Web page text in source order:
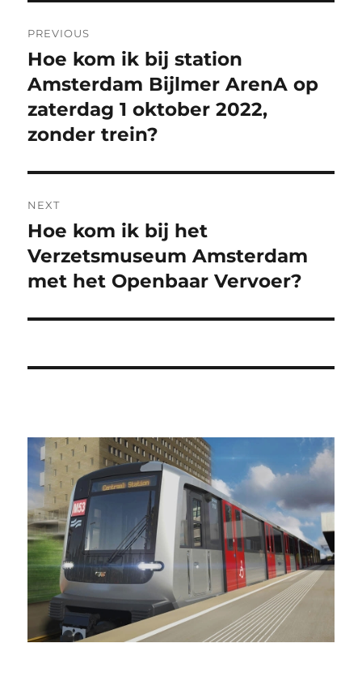
navigation
PREVIOUS
Previous
post:
Hoe kom ik bij station
Amsterdam Bijlmer ArenA op
zaterdag 1 oktober 2022,
zonder trein?
NEXT
Next
post:
Hoe kom ik bij het
Verzetsmuseum Amsterdam
met het Openbaar Vervoer?